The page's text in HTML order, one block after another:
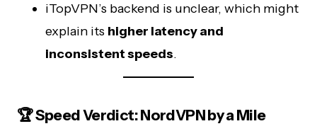
iTopVPN’s backend is unclear, which might
explain its higher latency and
inconsistent speeds.
🏆 Speed Verdict: NordVPN by a Mile